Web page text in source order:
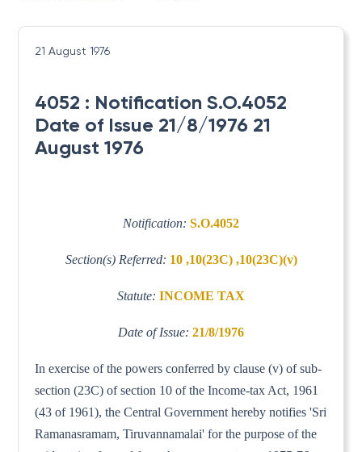
21 August 1976
4052 : Notification S.O.4052
Date of Issue 21/8/1976 21
August 1976
Notification: S.O.4052
Section(s) Referred: 10 ,10(23C) ,10(23C)(v)
Statute: INCOME TAX
Date of Issue: 21/8/1976
In exercise of the powers conferred by clause (v) of sub-
section (23C) of section 10 of the Income-tax Act, 1961
(43 of 1961), the Central Government hereby notifies 'Sri
Ramanasramam, Tiruvannamalai' for the purpose of the